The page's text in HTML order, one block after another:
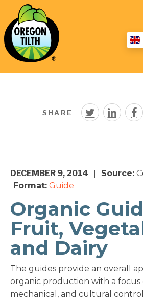
SHARE
DECEMBER 9, 2014 Source:
Format: Guide
Organic
Fruit,
and Dairy
The guides provide an overall
organic production with a focus
mechanical, and cultural